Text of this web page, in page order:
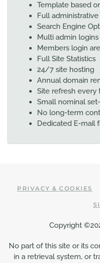
Template based
Full administrative
Search Engine
Multi admin logins
Members login
Full Site Statistics
24/7 site hosting
Annual domain
Site refresh every
Small nominal
No long-term
Dedicated E-mail
PRIVACY & COOKIES
Copyright
No part of this site or its
in a retrieval system, or